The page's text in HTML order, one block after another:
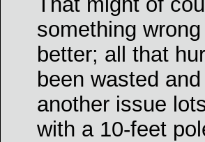
something
better; all that
been wasted
another issue
with a 10-feet